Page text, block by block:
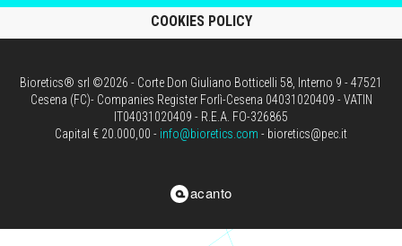
COOKIES POLICY
Bioretics® srl ©2026 - Corte Don Giuliano Botticelli 58, Interno 9 - 47521
Cesena (FC)- Companies Register Forlì-Cesena 04031020409 - VATIN
IT04031020409 - R.E.A. FO-326865
Capital € 20.000,00 - info@bioretics.com - bioretics@pec.it
acanto